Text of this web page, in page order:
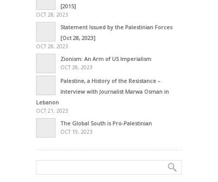
[2015]
OCT 28, 2023
Statement Issued by the Palestinian Forces
[Oct 28, 2023]
OCT 28, 2023
Zionism: An Arm of US Imperialism
OCT 28, 2023
Palestine, a History of the Resistance –
Interview with Journalist Marwa Osman in
Lebanon
OCT 21, 2023
The Global South is Pro-Palestinian
OCT 19, 2023